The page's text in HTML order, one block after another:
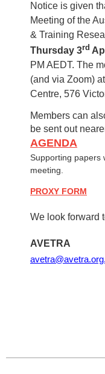
Notice is given
Meeting of the
& Training
Thursday 3rd
PM AEDT. The
(and via Zoom)
Centre, 576
Members can
be sent out
AGENDA
Supporting papers
meeting.
PROXY FORM
We look forward
AVETRA